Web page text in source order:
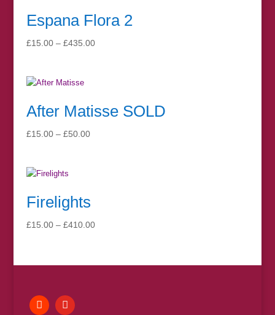
Espana Flora 2
£15.00 – £435.00Price
After Matisse SOLD
£15.00 – £50.00Price
Firelights
£15.00 – £410.00Price
through